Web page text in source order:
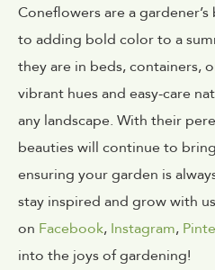
Coneflowers are a
to adding bold color to a
they are in beds, containers,
vibrant hues and easy-care
any landscape. With their
beauties will continue to
ensuring your garden is
stay inspired and grow with
on Facebook, Instagram,
into the joys of gardening!